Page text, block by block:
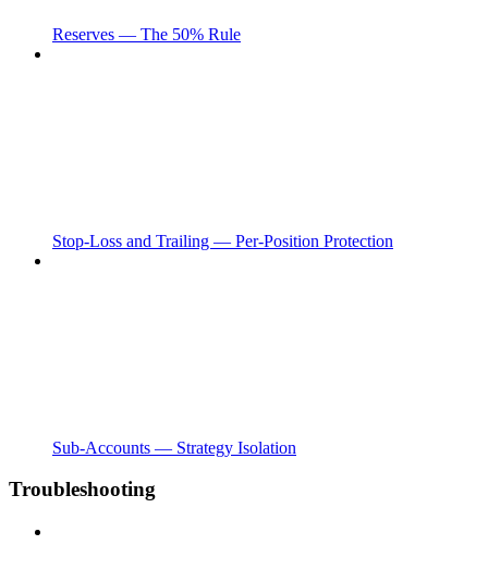
Reserves — The 50% Rule
Stop-Loss and Trailing — Per-Position Protection
Sub-Accounts — Strategy Isolation
Troubleshooting